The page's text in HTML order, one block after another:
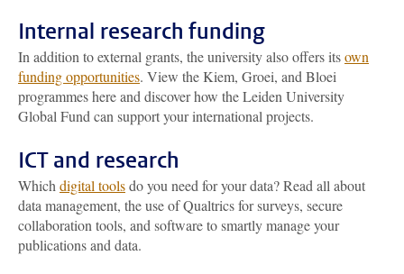
Internal research funding
In addition to external grants, the university also offers itsown
funding opportunities. View the Kiem, Groei, and Bloei
programmes here and discover how the Leiden University
Global Fund can support your international projects.
ICT and research
Which digital toolsdo you need for your data? Read all about
data management, the use of Qualtrics for surveys, secure
collaboration tools, and software to smartly manage your
publications and data.